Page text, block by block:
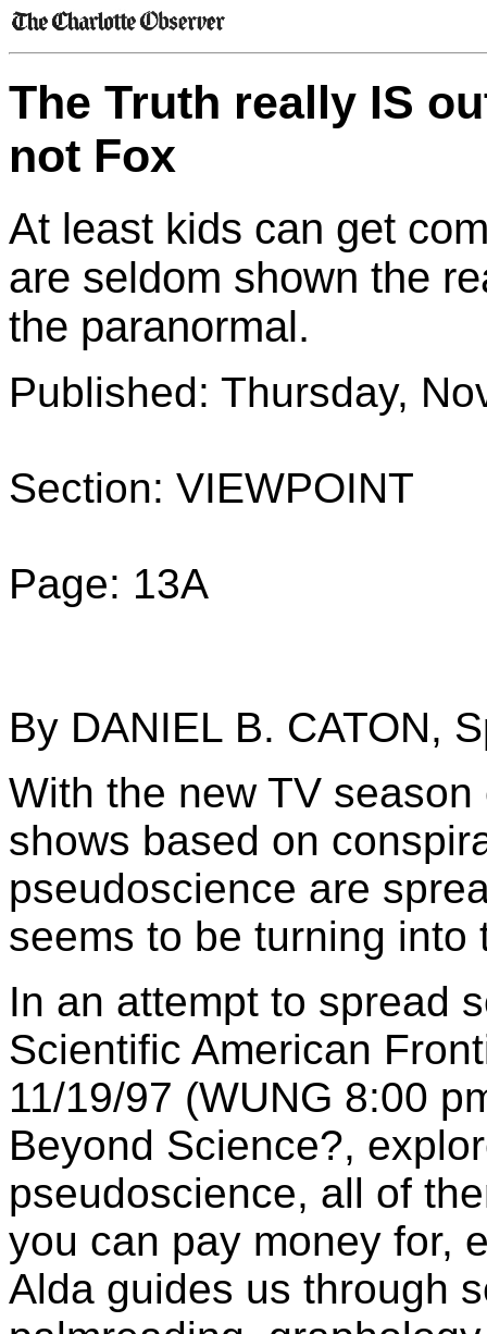
The Truth really IS
not Fox
At least kids can get
are seldom shown the
the paranormal.
Published: Thursday,
Section: VIEWPOINT
Page: 13A
By DANIEL B. CATON,
With the new TV
shows based on
pseudoscience are
seems to be turning into
In an attempt to spread
Scientific American
11/19/97 (WUNG 8:00
Beyond Science?,
pseudoscience, all of
you can pay money for,
Alda guides us through